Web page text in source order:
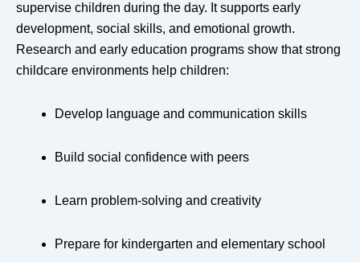
supervise children during the day. It supports early
development, social skills, and emotional growth.
Research and early education programs show that strong
childcare environments help children:
Develop language and communication skills
Build social confidence with peers
Learn problem-solving and creativity
Prepare for kindergarten and elementary school